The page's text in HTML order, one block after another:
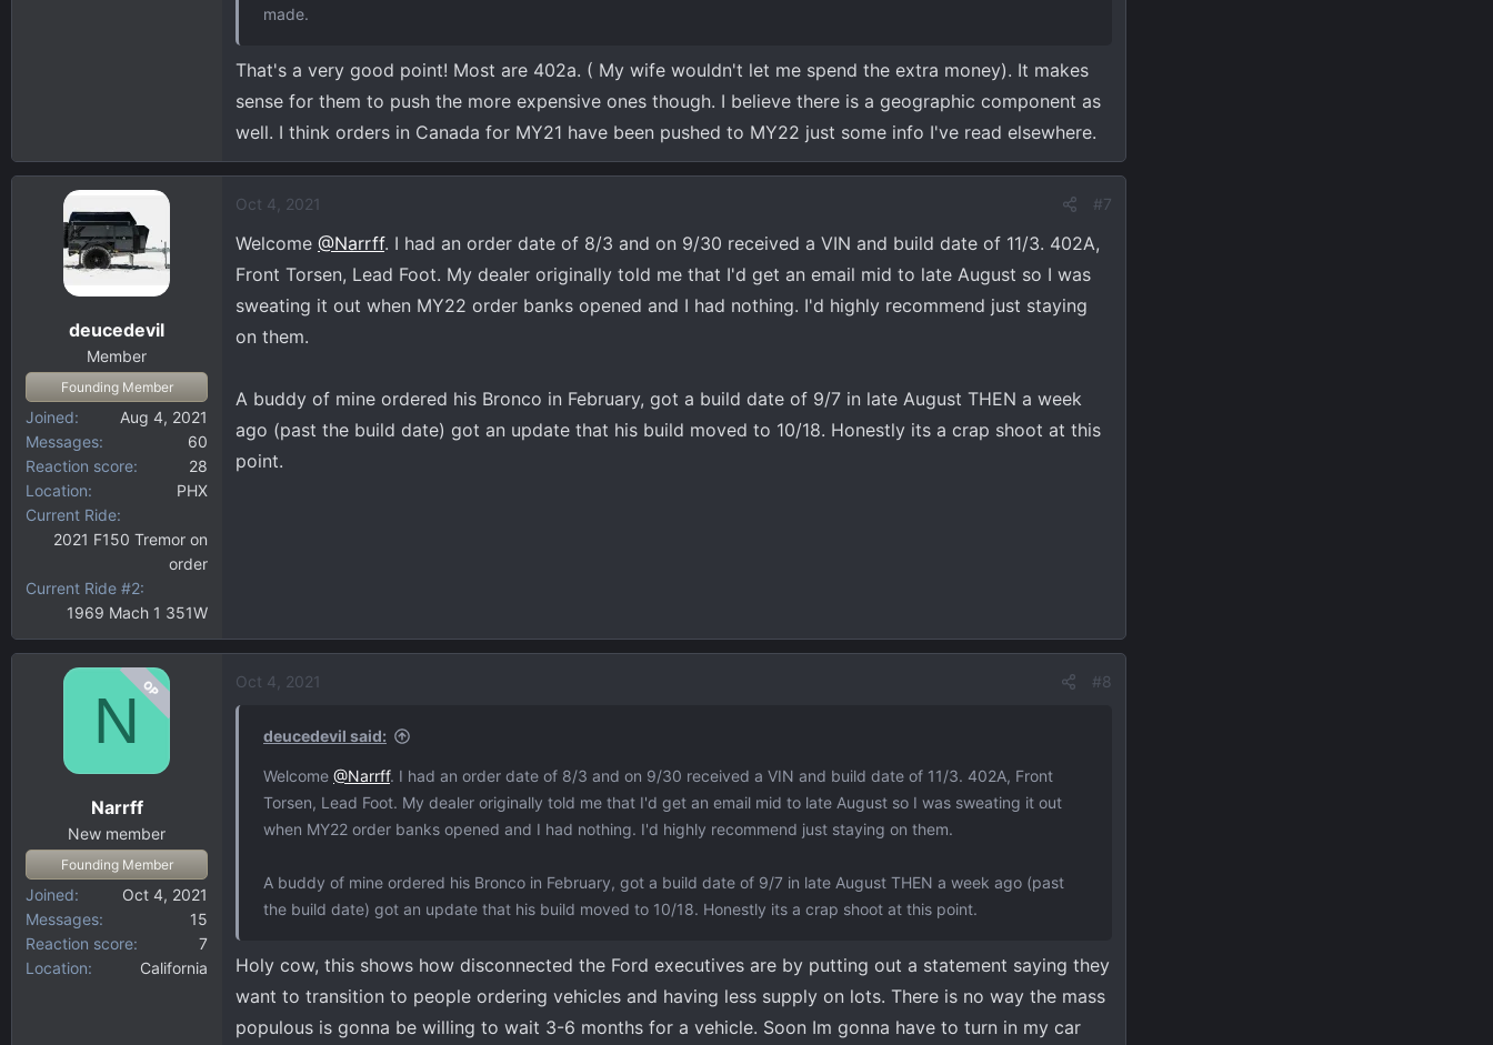
made.
That's a very good point! Most are 402a. ( My wife wouldn't let me spend the extra money). It makes
sense for them to push the more expensive ones though. I believe there is a geographic component as
well. I think orders in Canada for MY21 have been pushed to MY22 just some info I've read elsewhere.
deucedevil
Member
Founding Member
Joined
Aug 4, 2021
Messages
60
Reaction score
28
Location
PHX
Current Ride
2021 F150 Tremor on
order
Current Ride #2
1969 Mach 1 351W
Oct 4, 2021 #7
Welcome @Narrff. I had an order date of 8/3 and on 9/30 received a VIN and build date of 11/3. 402A,
Front Torsen, Lead Foot. My dealer originally told me that I'd get an email mid to late August so I was
sweating it out when MY22 order banks opened and I had nothing. I'd highly recommend just staying
on them.
A buddy of mine ordered his Bronco in February, got a build date of 9/7 in late August THEN a week
ago (past the build date) got an update that his build moved to 10/18. Honestly its a crap shoot at this
point.
OP
N
Narrff
New member
Founding Member
Joined
Oct 4, 2021
Messages
15
Reaction score
7
Location
California
Oct 4, 2021 #8
deucedevil said:
Welcome @Narrff. I had an order date of 8/3 and on 9/30 received a VIN and build date of 11/3. 402A, Front
Torsen, Lead Foot. My dealer originally told me that I'd get an email mid to late August so I was sweating it out
when MY22 order banks opened and I had nothing. I'd highly recommend just staying on them.
A buddy of mine ordered his Bronco in February, got a build date of 9/7 in late August THEN a week ago (past
the build date) got an update that his build moved to 10/18. Honestly its a crap shoot at this point.
Holy cow, this shows how disconnected the Ford executives are by putting out a statement saying they
want to transition to people ordering vehicles and having less supply on lots. There is no way the mass
populous is gonna be willing to wait 3-6 months for a vehicle. Soon Im gonna have to turn in my car